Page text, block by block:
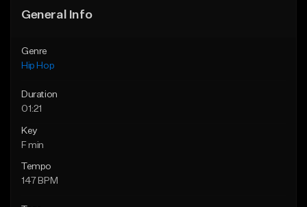
General Info
Genre
Hip Hop
Duration
01:21
Key
F min
Tempo
147 BPM